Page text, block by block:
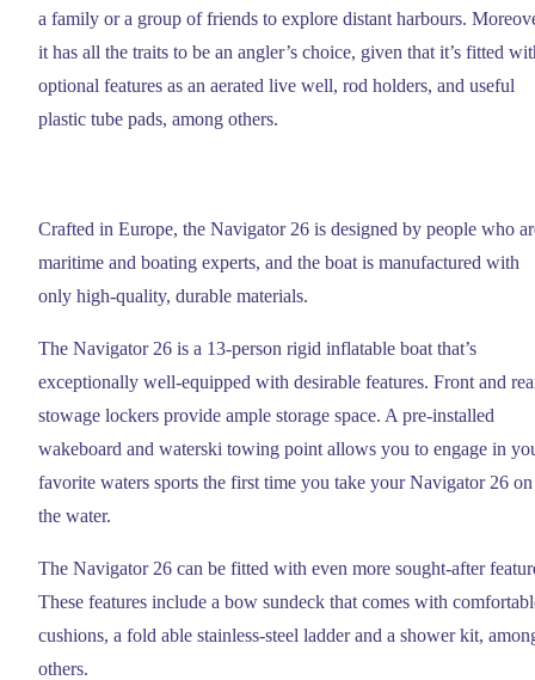
a family or a group of friends to explore distant harbours.
it has all the traits to be an angler’s choice, given that it’s fitted
optional features as an aerated live well, rod holders, and useful
plastic tube pads, among others.
Crafted in Europe, the Navigator 26 is designed by people who
maritime and boating experts, and the boat is manufactured with
only high-quality, durable materials.
The Navigator 26 is a 13-person rigid inflatable boat that’s
exceptionally well-equipped with desirable features. Front and
stowage lockers provide ample storage space. A pre-installed
wakeboard and waterski towing point allows you to engage in
favorite waters sports the first time you take your Navigator 26 on
the water.
The Navigator 26 can be fitted with even more sought-after
These features include a bow sundeck that comes with
cushions, a fold able stainless-steel ladder and a shower kit,
others.